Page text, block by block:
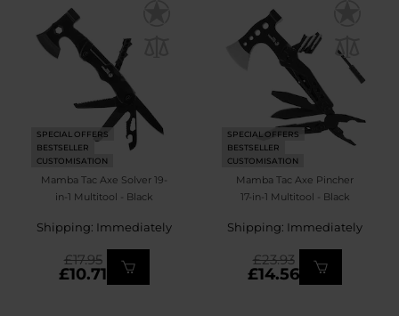
SPECIAL OFFERS
BESTSELLER
CUSTOMISATION
Mamba Tac Axe Solver 19-
in-1 Multitool - Black
Shipping: Immediately
£10.71
£17.95
SPECIAL OFFERS
BESTSELLER
CUSTOMISATION
Mamba Tac Axe Pincher
17-in-1 Multitool - Black
Shipping: Immediately
£14.56
£23.93